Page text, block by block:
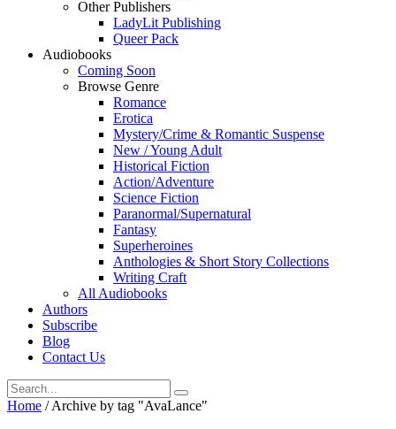
Other Publishers
LadyLit Publishing
Queer Pack
Audiobooks
Coming Soon
Browse Genre
Romance
Erotica
Mystery/Crime & Romantic Suspense
New / Young Adult
Historical Fiction
Action/Adventure
Science Fiction
Paranormal/Supernatural
Fantasy
Superheroines
Anthologies & Short Story Collections
Writing Craft
All Audiobooks
Authors
Subscribe
Blog
Contact Us
Home / Archive by tag "AvaLance"